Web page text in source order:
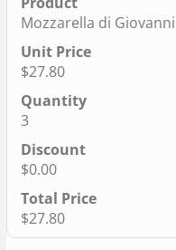
Mozzarella di Giovanni
$27.80
3
$0.00
$27.80